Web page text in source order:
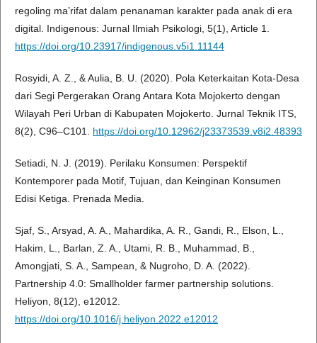
regoling ma’rifat dalam penanaman karakter pada anak di era
digital. Indigenous: Jurnal Ilmiah Psikologi, 5(1), Article 1.
https://doi.org/10.23917/indigenous.v5i1.11144
Rosyidi, A. Z., & Aulia, B. U. (2020). Pola Keterkaitan Kota-Desa
dari Segi Pergerakan Orang Antara Kota Mojokerto dengan
Wilayah Peri Urban di Kabupaten Mojokerto. Jurnal Teknik ITS,
8(2), C96–C101. https://doi.org/10.12962/j23373539.v8i2.48393
Setiadi, N. J. (2019). Perilaku Konsumen: Perspektif
Kontemporer pada Motif, Tujuan, dan Keinginan Konsumen
Edisi Ketiga. Prenada Media.
Sjaf, S., Arsyad, A. A., Mahardika, A. R., Gandi, R., Elson, L.,
Hakim, L., Barlan, Z. A., Utami, R. B., Muhammad, B.,
Amongjati, S. A., Sampean, & Nugroho, D. A. (2022).
Partnership 4.0: Smallholder farmer partnership solutions.
Heliyon, 8(12), e12012.
https://doi.org/10.1016/j.heliyon.2022.e12012